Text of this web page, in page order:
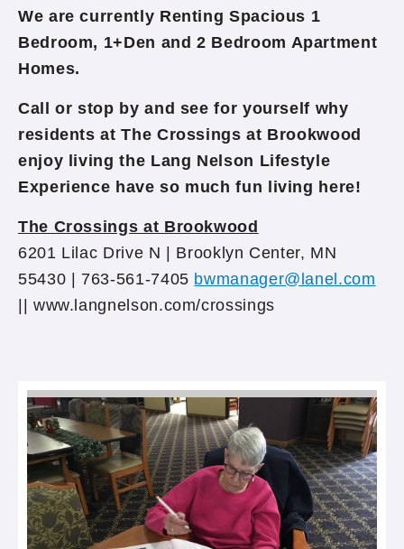
We are currently Renting Spacious 1
Bedroom, 1+Den and 2 Bedroom Apartment
Homes.
Call or stop by and see for yourself why
residents at The Crossings at Brookwood
enjoy living the Lang Nelson Lifestyle
Experience have so much fun living here!
The Crossings at Brookwood
6201 Lilac Drive N | Brooklyn Center, MN
55430 | 763-561-7405 bwmanager@lanel.com
|| www.langnelson.com/crossings